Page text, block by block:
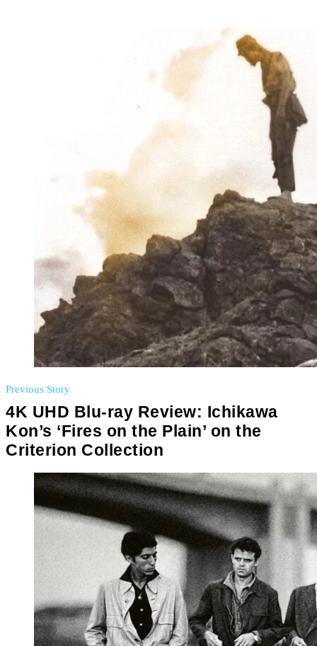
Previous Story
4K UHD Blu-ray Review: Ichikawa
Kon’s ‘Fires on the Plain’ on the
Criterion Collection